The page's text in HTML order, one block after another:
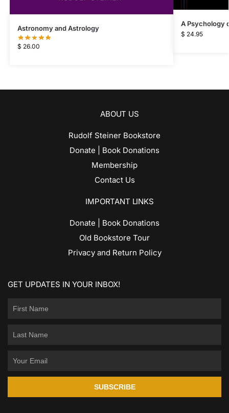
Astronomy and Astrology
$ 26.00
A Psychology
$ 24.95
ABOUT US
Rudolf Steiner Bookstore
Donate | Book Donations
Membership
Contact Us
IMPORTANT LINKS
Donate | Book Donations
Old Bookstore Tour
Privacy and Return Policy
GET UPDATES IN YOUR INBOX!
SUBSCRIBE